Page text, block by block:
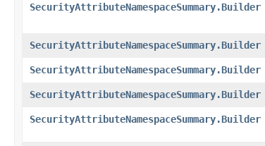
SecurityAttributeNamespaceSummary.Builder
SecurityAttributeNamespaceSummary.Builder
SecurityAttributeNamespaceSummary.Builder
SecurityAttributeNamespaceSummary.Builder
SecurityAttributeNamespaceSummary.Builder